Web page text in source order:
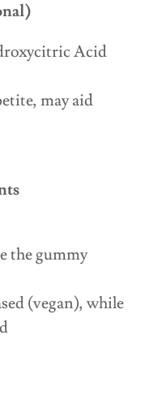
Acid
may aid
the gummy
(vegan), while